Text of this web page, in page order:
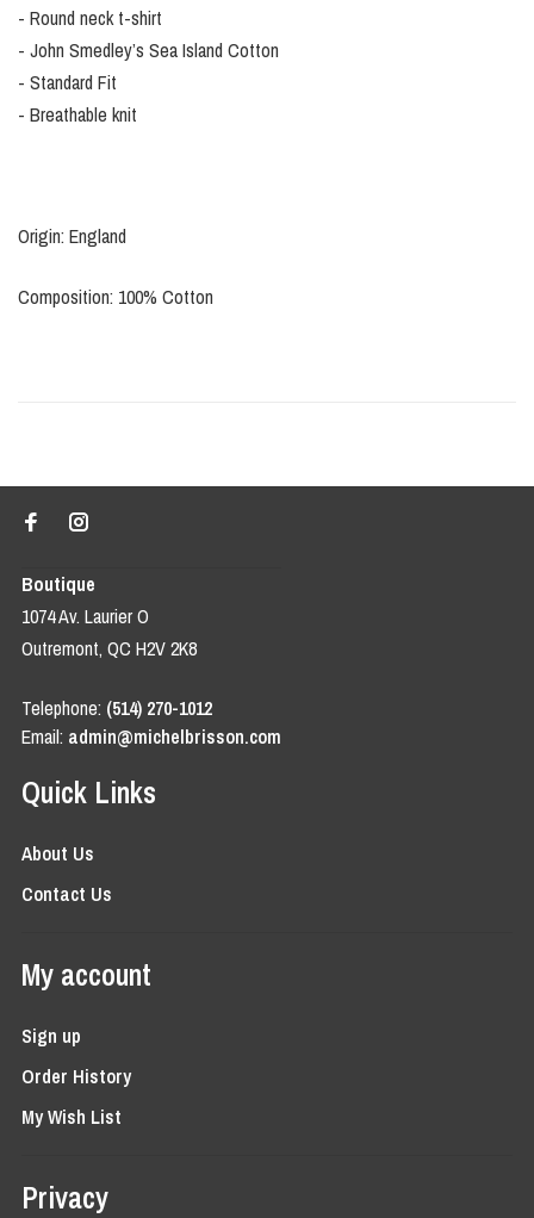
- Round neck t-shirt
- John Smedley’s Sea Island Cotton
- Standard Fit
- Breathable knit
Origin: England
Composition: 100% Cotton
Boutique
1074 Av. Laurier O
Outremont, QC H2V 2K8
Telephone: (514) 270-1012
Email: admin@michelbrisson.com
Quick Links
About Us
Contact Us
My account
Sign up
Order History
My Wish List
Privacy